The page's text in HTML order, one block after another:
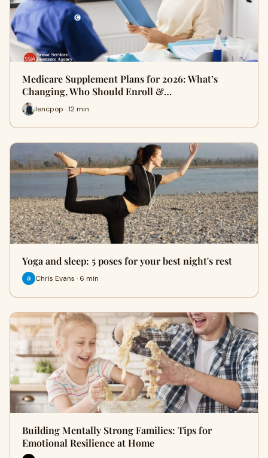
Medicare Supplement Plans for 2026: What’s
Changing, Who Should Enroll &…
lencpop · 12 min
Yoga and sleep: 5 poses for your best night's rest
Chris Evans · 6 min
Building Mentally Strong Families: Tips for
Emotional Resilience at Home